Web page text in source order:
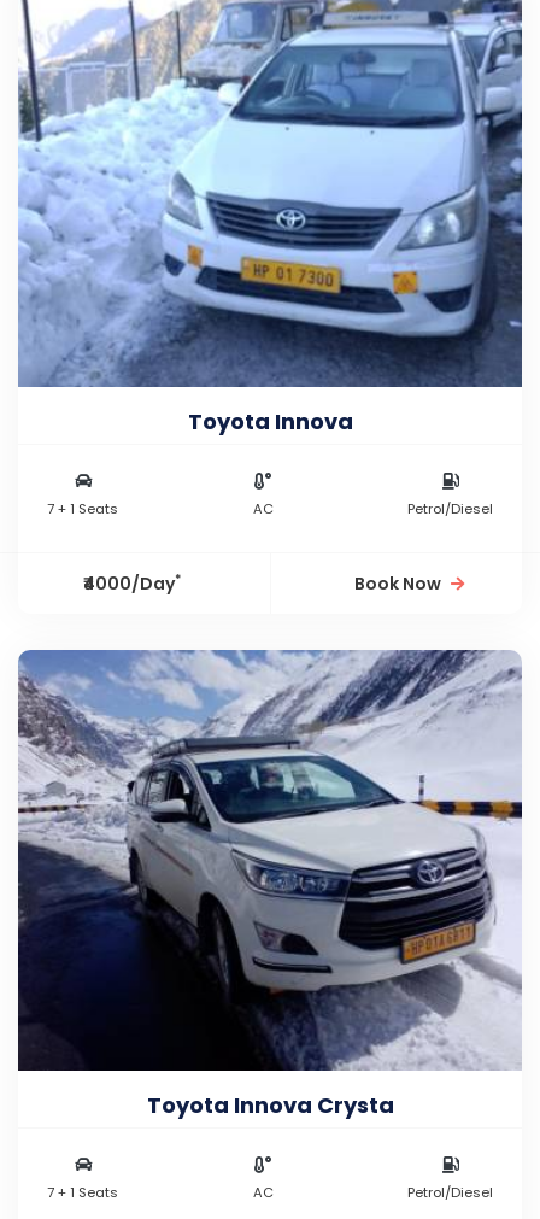
Toyota Innova
7 + 1 Seats AC Petrol/Diesel
₹4000/Day* Book Now
Toyota Innova Crysta
7 + 1 Seats AC Petrol/Diesel